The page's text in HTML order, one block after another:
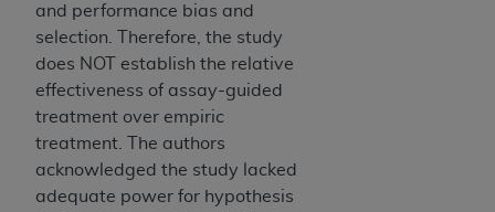
and performance bias and
selection. Therefore, the study
does NOT establish the relative
effectiveness of assay-guided
treatment over empiric
treatment. The authors
acknowledged the study lacked
adequate power for hypothesis
Any questions pertaining to the license or use of
the UB-04 Data should be addressed to the
AHA. End users do not act for or on behalf of the
CMS. CMS DISCLAIMS RESPONSIBILITY FOR
ANY LIABILITY ATTRIBUTABLE TO END USER
USE OF THE UB-04 DATA. CMS WILL NOT BE
LIABLE FOR ANY CLAIMS ATTRIBUTABLE TO
ANY ERRORS, OMISSIONS, OR OTHER